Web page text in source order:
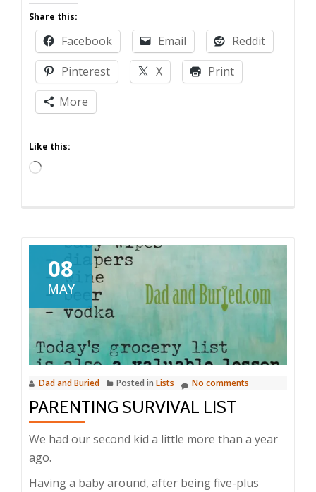
and
Buried’s
Father’s
Day
Guide
Share this:
Facebook Email
Reddit
Pinterest
X
Print
More
Like this:
Loading…
08
MAY
Dad and Buried Posted in Lists No comments
PARENTING SURVIVAL LIST
We had our second kid a little more than a year
ago.
Having a baby around, after being five-plus